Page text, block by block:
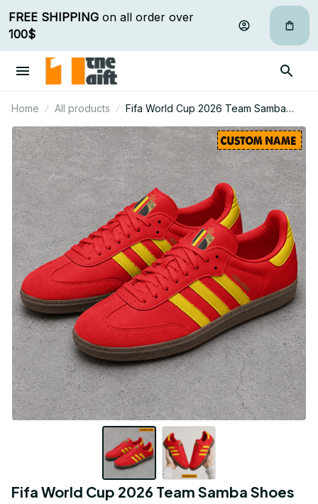
FREE SHIPPING
100$
Home All products
Fifa World Cup 2026 Team Samba
Shoes Custom Name Gift For Fan
Fifa World Cup 2026 Team Samba Shoes